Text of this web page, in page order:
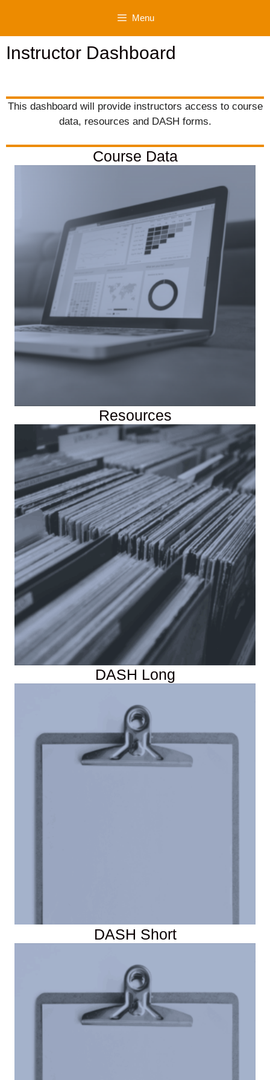
content
Menu
Instructor Dashboard
This dashboard will provide instructors access to course
data, resources and DASH forms.
Course Data
Resources
Instructor Resources
DASH Long
DASH Forms
DASH Short